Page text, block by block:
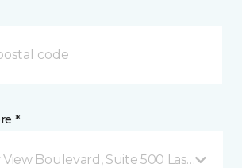
*
View Boulevard, Suite 500 Las Vegas,